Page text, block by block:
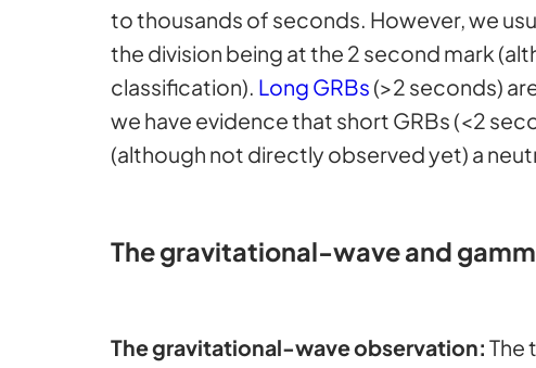
to thousands of seconds. However, we
the division being at the 2 second mark
classification). Long GRBs (>2 seconds)
we have evidence that short GRBs (<2
(although not directly observed yet) a
The gravitational-wave and
The gravitational-wave observation: The